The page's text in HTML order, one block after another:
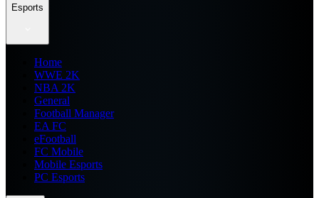
Esports
Home
WWE 2K
NBA 2K
General
Football Manager
EA FC
eFootball
FC Mobile
Mobile Esports
PC Esports